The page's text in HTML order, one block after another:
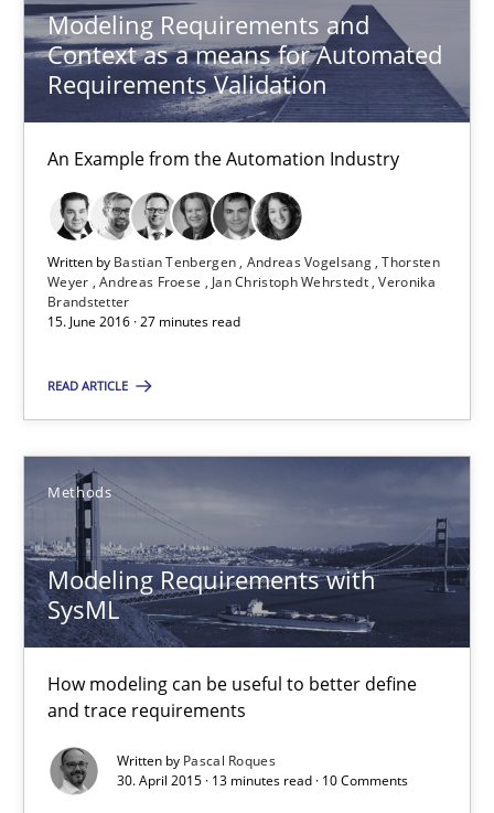
Modeling Requirements and
Context as a means for Automated
Requirements Validation
An Example from the Automation Industry
Written by Bastian Tenbergen Andreas Vogelsang Thorsten
Weyer Andreas Froese Jan Christoph Wehrstedt Veronika
Brandstetter
15. June 2016 · 27 minutes read
READ ARTICLE
Methods
Modeling Requirements with
SysML
How modeling can be useful to better define
and trace requirements
Written by Pascal Roques
30. April 2015 · 13 minutes read · 10 Comments
Bastian Tenbergen
Andreas Vogelsang
Thorsten Weyer
Andreas Froese
Jan Christoph Wehrstedt
Veronika Brandstetter
15.06.2016
27 minutes
Modeling Requirements with SysML
How modeling can be useful to better define and trace
Methods
Pascal Roques
30.04.2015